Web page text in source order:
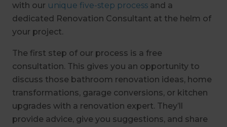
with our unique five-step process and a
dedicated Renovation Consultant at the helm of
your project.
The first step of our process is a free
consultation. This gives you an opportunity to
discuss those bathroom renovation ideas, home
transformations, garage conversions, or kitchen
upgrades with a renovation expert. They’ll
provide advice, give you suggestions, and share